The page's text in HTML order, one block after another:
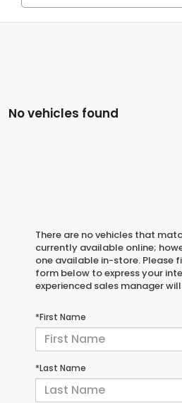
No vehicles found
There are no vehicles that
currently available online;
one available in-store. Please
form below to express your
experienced sales manager
*First Name
*Last Name